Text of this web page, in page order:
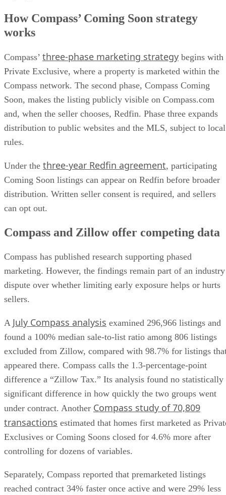
How Compass’ Coming Soon strategy
works
Compass’ three-phase marketing strategy begins with
Private Exclusive, where a property is marketed within the
Compass network. The second phase, Compass Coming
Soon, makes the listing publicly visible on Compass.com
and, when the seller chooses, Redfin. Phase three expands
distribution to public websites and the MLS, subject to local
rules.
Under the three-year Redfin agreement, participating
Coming Soon listings can appear on Redfin before broader
distribution. Written seller consent is required, and sellers
can opt out.
Compass and Zillow offer competing data
Compass has published research supporting phased
marketing. However, the findings remain part of an industry
dispute over whether limiting early exposure helps or hurts
sellers.
A July Compass analysis examined 296,966 listings and
found a 100% median sale-to-list ratio among 806 listings
excluded from Zillow, compared with 98.7% for listings
appeared there. Compass calls the 1.3-percentage-point
difference a “Zillow Tax.” Its analysis found no statistically
significant difference in how quickly the two groups went
under contract. Another Compass study of 70,809
transactions estimated that homes first marketed as
Exclusives or Coming Soons closed for 4.6% more after
controlling for dozens of variables.
Separately, Compass reported that premarketed listings
reached contract 34% faster once active and were 29% less